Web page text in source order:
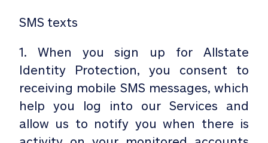
SMS texts
1. When you sign up for Allstate
Identity Protection, you consent to
receiving mobile SMS messages, which
help you log into our Services and
allow us to notify you when there is